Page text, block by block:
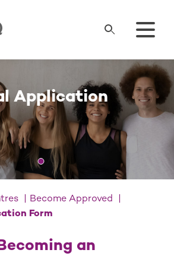
Application
Become Approved
Form
an